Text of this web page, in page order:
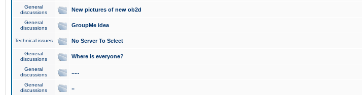
General
discussions
New pictures of new ob2d
General
discussions
GroupMe idea
Technical issues No Server To Select
General
discussions
Where is everyone?
General
discussions
.....
General
discussions
..